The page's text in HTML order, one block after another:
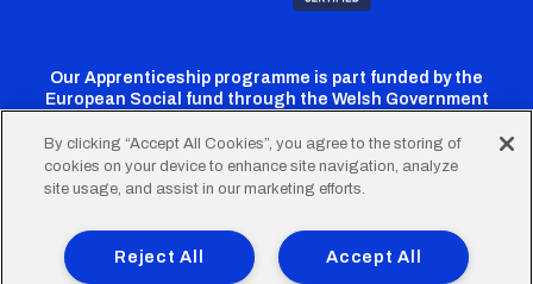
Our Apprenticeship programme is part funded by the
European Social fund through the Welsh Government
Cardiff
Twitter
Cardiff
Facebook
Cardiff
Instagram
CardiffCardiff
TikTok
FooterTerms of Use Accessibility
Company Details
By clicking “Accept All Cookies”, you agree to the storing of
cookies on your device to enhance site navigation, analyze
site usage, and assist in our marketing efforts.
Accept All
Reject All